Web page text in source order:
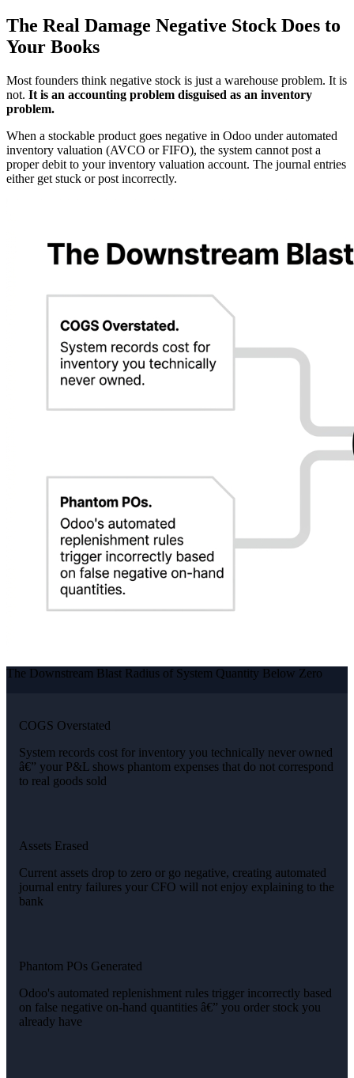
The Real Damage Negative Stock Does to
Your Books
Most founders think negative stock is just a warehouse problem. It is
not. It is an accounting problem disguised as an inventory
problem.
When a stockable product goes negative in Odoo under automated
inventory valuation (AVCO or FIFO), the system cannot post a
proper debit to your inventory valuation account. The journal entries
either get stuck or post incorrectly.
The Downstream Blast Radius of System Quantity Below Zero
COGS Overstated
System records cost for inventory you technically never owned
â€” your P&L shows phantom expenses that do not correspond
to real goods sold
Assets Erased
Current assets drop to zero or go negative, creating automated
journal entry failures your CFO will not enjoy explaining to the
bank
Phantom POs Generated
Odoo's automated replenishment rules trigger incorrectly based
on false negative on-hand quantities â€” you order stock you
already have